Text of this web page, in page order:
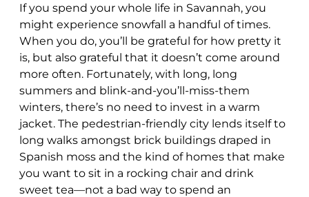
If you spend your whole life in Savannah, you
might experience snowfall a handful of times.
When you do, you’ll be grateful for how pretty it
is, but also grateful that it doesn’t come around
more often. Fortunately, with long, long
summers and blink-and-you’ll-miss-them
winters, there’s no need to invest in a warm
jacket. The pedestrian-friendly city lends itself to
long walks amongst brick buildings draped in
Spanish moss and the kind of homes that make
you want to sit in a rocking chair and drink
sweet tea—not a bad way to spend an